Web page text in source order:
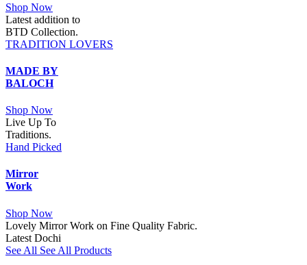
Shop Now
Latest addition to
BTD Collection.
TRADITION LOVERS
MADE BY
BALOCH
Shop Now
Live Up To
Traditions.
Hand Picked
Mirror
Work
Shop Now
Lovely Mirror Work on Fine Quality Fabric.
Latest Dochi
See All See All Products